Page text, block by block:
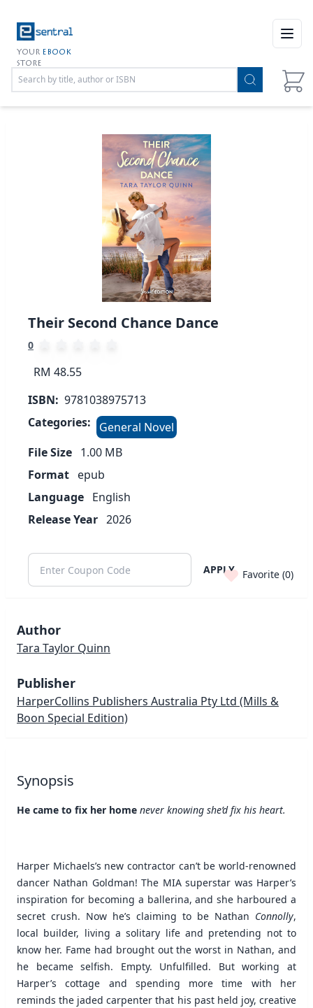
YOUR EBOOK
STORE
Their Second Chance Dance
0
RM 48.55
ISBN: 9781038975713
Categories:
General Novel
File Size 1.00 MB
Format epub
Language English
Release Year 2026
APPLY Favorite (0)
Author
Tara Taylor Quinn
Publisher
HarperCollins Publishers Australia Pty Ltd (Mills &
Boon Special Edition)
Synopsis
He came to fix her home never knowing she’d fix his heart.
Harper Michaels’s new contractor can’t be world-renowned
dancer Nathan Goldman! The MIA superstar was Harper’s
inspiration for becoming a ballerina, and she harboured a
secret crush. Now he’s claiming to be Nathan Connolly,
local builder, living a solitary life and pretending not to
know her. Fame had brought out the worst in Nathan, and
he became selfish. Empty. Unfulfilled. But working at
Harper’s cottage and spending more time with her
reminds the jaded carpenter that his past held joy, creative